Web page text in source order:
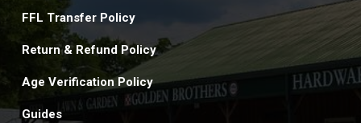
FFL Transfer Policy
Return & Refund Policy
Age Verification Policy
Guides